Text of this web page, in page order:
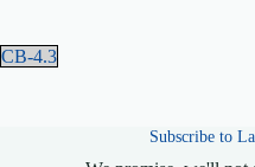
CB-4.3
Subscribe to